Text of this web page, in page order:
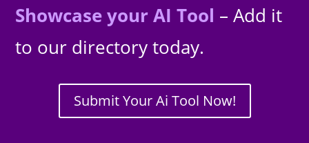
Showcase your AI Tool – Add it
to our directory today.
Submit Your Ai Tool Now!